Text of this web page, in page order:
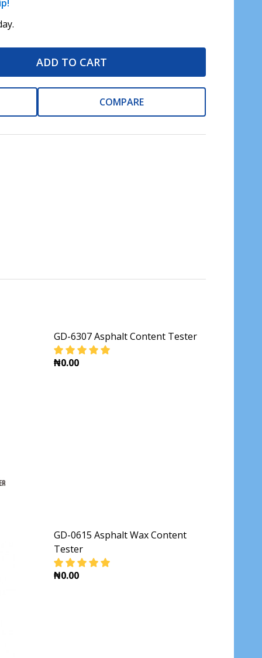
ADD TO CART
COMPARE
GD-6307 Asphalt Content Tester
₦0.00
DUCTILITY TESTER
GD-0615 Asphalt Wax Content
Tester
₦0.00